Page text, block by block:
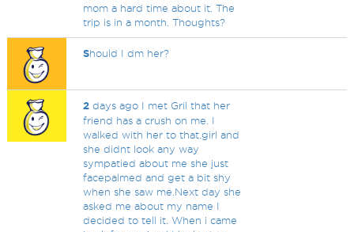
mom a hard time about it. The
trip is in a month. Thoughts?
Should I dm her?
2 days ago I met Gril that her
friend has a crush on me. I
walked with her to that.girl and
she didnt look any way
sympatied about me she just
facepalmed and get a bit shy
when she saw me.Next day she
asked me about my name I
decided to tell it. When i came